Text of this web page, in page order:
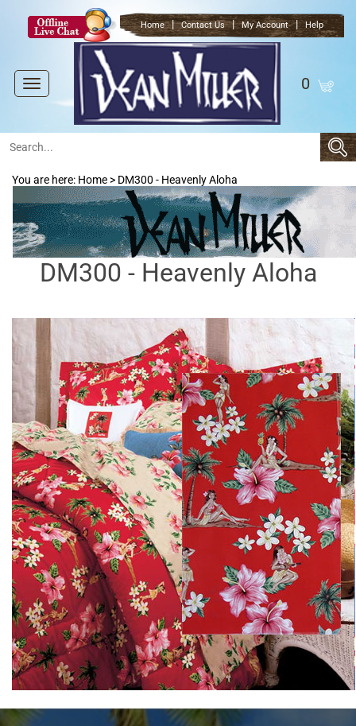
Home | Contact Us | My Account | Help
Toggle
navigation
0
You are here: Home > DM300 - Heavenly Aloha
DM300 - Heavenly Aloha